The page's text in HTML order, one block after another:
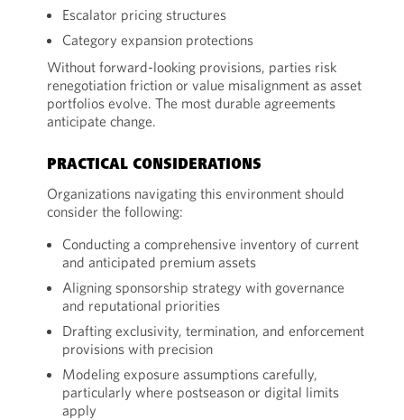
Escalator pricing structures
Category expansion protections
Without forward-looking provisions, parties risk
renegotiation friction or value misalignment as asset
portfolios evolve. The most durable agreements
anticipate change.
PRACTICAL CONSIDERATIONS
Organizations navigating this environment should
consider the following:
Conducting a comprehensive inventory of current
and anticipated premium assets
Aligning sponsorship strategy with governance
and reputational priorities
Drafting exclusivity, termination, and enforcement
provisions with precision
Modeling exposure assumptions carefully,
particularly where postseason or digital limits
apply